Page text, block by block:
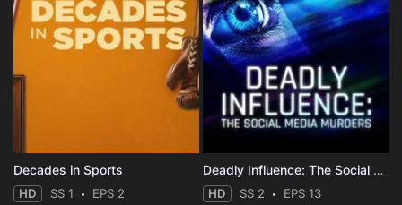
Decades in Sports
HD SS 1 EPS 2
Deadly Influence: The Social Media Murders
HD SS 2 EPS 13